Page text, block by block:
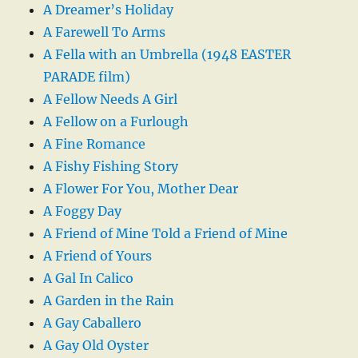
A Dreamer’s Holiday
A Farewell To Arms
A Fella with an Umbrella (1948 EASTER
PARADE film)
A Fellow Needs A Girl
A Fellow on a Furlough
A Fine Romance
A Fishy Fishing Story
A Flower For You, Mother Dear
A Foggy Day
A Friend of Mine Told a Friend of Mine
A Friend of Yours
A Gal In Calico
A Garden in the Rain
A Gay Caballero
A Gay Old Oyster